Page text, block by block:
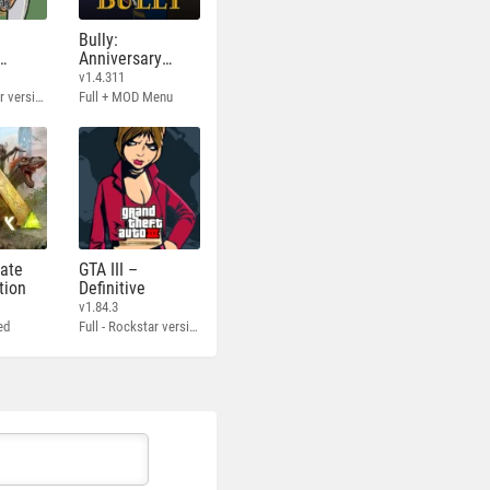
Full - Rockstar version + MOD 60 FPS
Bully:
Anniversary
Edition
v1.4.311
Full + MOD Menu
GTA III –
Definitive
v1.84.3
Full - Rockstar version + MOD 60 FPS